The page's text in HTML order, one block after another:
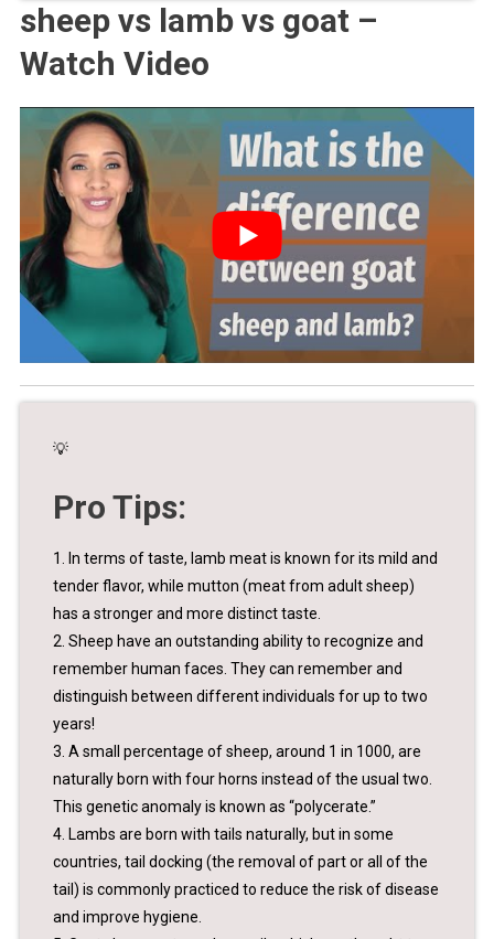
sheep vs lamb vs goat –
Watch Video
💡
Pro Tips:
1. In terms of taste, lamb meat is known for its mild and
tender flavor, while mutton (meat from adult sheep)
has a stronger and more distinct taste.
2. Sheep have an outstanding ability to recognize and
remember human faces. They can remember and
distinguish between different individuals for up to two
years!
3. A small percentage of sheep, around 1 in 1000, are
naturally born with four horns instead of the usual two.
This genetic anomaly is known as “polycerate.”
4. Lambs are born with tails naturally, but in some
countries, tail docking (the removal of part or all of the
tail) is commonly practiced to reduce the risk of disease
and improve hygiene.